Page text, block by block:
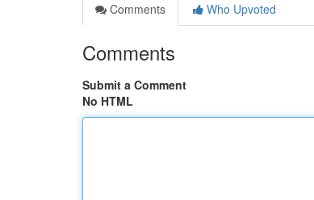
Comments
Who Upvoted
Comments
Submit a Comment
No HTML